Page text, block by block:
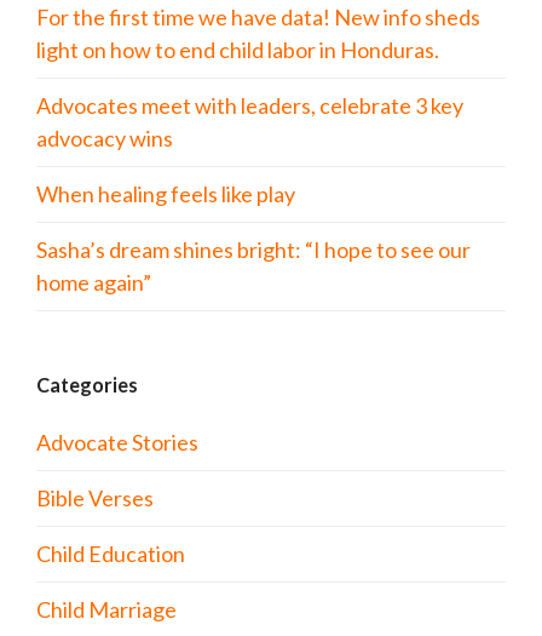
For the first time we have data! New info sheds
light on how to end child labor in Honduras.
Advocates meet with leaders, celebrate 3 key
advocacy wins
When healing feels like play
Sasha’s dream shines bright: “I hope to see our
home again”
Categories
Advocate Stories
Bible Verses
Child Education
Child Marriage